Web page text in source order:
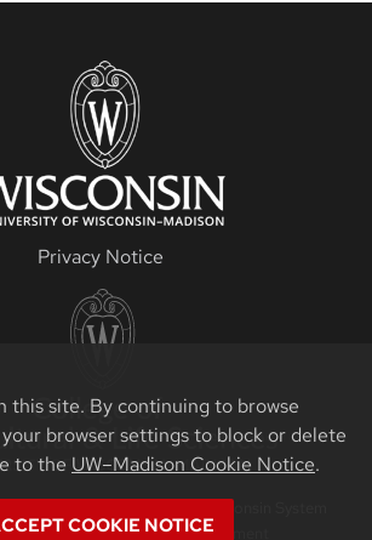
this site. By continuing to browse
browser settings to block or delete
to the UW–Madison Cookie Notice.
COOKIE NOTICE
Privacy Notice
of the University of Wisconsin System
|Non-Discrimination Statement